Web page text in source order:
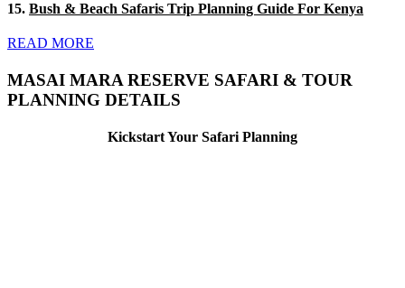
15. Bush & Beach Safaris Trip Planning Guide For Kenya
READ MORE
MASAI MARA RESERVE SAFARI & TOUR
PLANNING DETAILS
Kickstart Your Safari Planning